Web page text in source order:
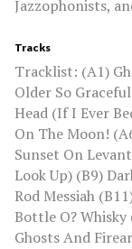
Jazzophonists,
Tracks
Tracklist: (A1)
Older So
Head (If I Ever
On The Moon!
Sunset On
Look Up) (B9)
Rod Messiah
Bottle O? Whisky
Ghosts And